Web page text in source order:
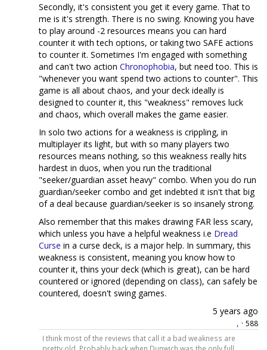
Secondly, it's consistent you get it every game. That to
me is it's strength. There is no swing. Knowing you have
to play around -2 resources means you can hard
counter it with tech options, or taking two SAFE actions
to counter it. Sometimes I'm engaged with something
and can't two action Chronophobia, but need too. This is
"whenever you want spend two actions to counter". This
game is all about chaos, and your deck ideally is
designed to counter it, this "weakness" removes luck
and chaos, which overall makes the game easier.
In solo two actions for a weakness is crippling, in
multiplayer its light, but with so many players two
resources means nothing, so this weakness really hits
hardest in duos, when you run the traditional
"seeker/guardian asset heavy" combo. When you do run
guardian/seeker combo and get indebted it isn't that big
of a deal because guardian/seeker is so insanely strong.
Also remember that this makes drawing FAR less scary,
which unless you have a helpful weakness i.e Dread
Curse in a curse deck, is a major help. In summary, this
weakness is consistent, meaning you know how to
counter it, thins your deck (which is great), can be hard
countered or ignored (depending on class), can safely be
countered, doesn't swing games.
5 years ago
, · 588
I think most of the reviews that call it a bad weakness are
pretty old. Probably back when Dunwich was the only full